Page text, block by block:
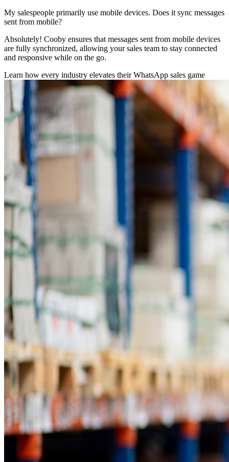
My salespeople primarily use mobile devices. Does it sync messages
sent from mobile?
Absolutely! Cooby ensures that messages sent from mobile devices
are fully synchronized, allowing your sales team to stay connected
and responsive while on the go.
Learn how every industry elevates their WhatsApp sales game